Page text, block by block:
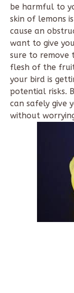
be harmful to
skin of lemons
cause an
want to give
sure to remove
flesh of the
your bird is
potential risks.
can safely give
without